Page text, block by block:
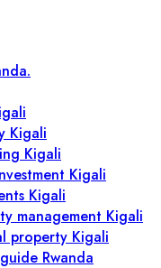
Kigali
Kigali
Kigali
Kigali
management Kigali
property Kigali
Rwanda